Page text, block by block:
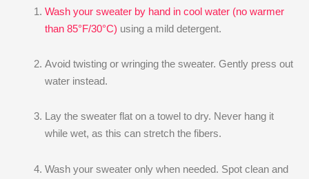
Wash your sweater by hand in cool water (no warmer
than 85°F/30°C) using a mild detergent.
Avoid twisting or wringing the sweater. Gently press out
water instead.
Lay the sweater flat on a towel to dry. Never hang it
while wet, as this can stretch the fibers.
Wash your sweater only when needed. Spot clean and